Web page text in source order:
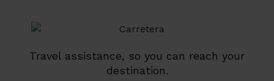
Travel assistance, so you can reach your
destination.